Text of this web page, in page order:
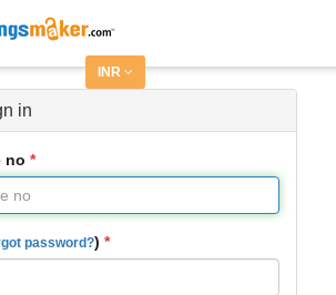
INR
in
no
password?)